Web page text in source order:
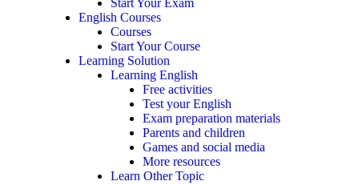
Start Your Exam
English Courses
Courses
Start Your Course
Learning Solution
Learning English
Free activities
Test your English
Exam preparation materials
Parents and children
Games and social media
More resources
Learn Other Topic